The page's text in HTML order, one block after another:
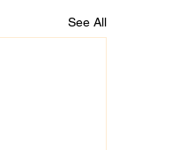
See All